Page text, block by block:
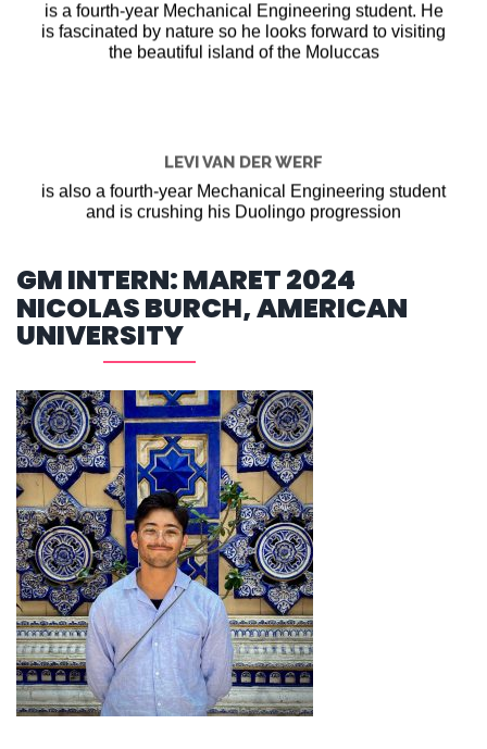
is a fourth-year Mechanical Engineering student. He
is fascinated by nature so he looks forward to visiting
the beautiful island of the Moluccas
LEVI VAN DER WERF
is also a fourth-year Mechanical Engineering student
and is crushing his Duolingo progression
GM INTERN: MARET 2024
NICOLAS BURCH, AMERICAN
UNIVERSITY